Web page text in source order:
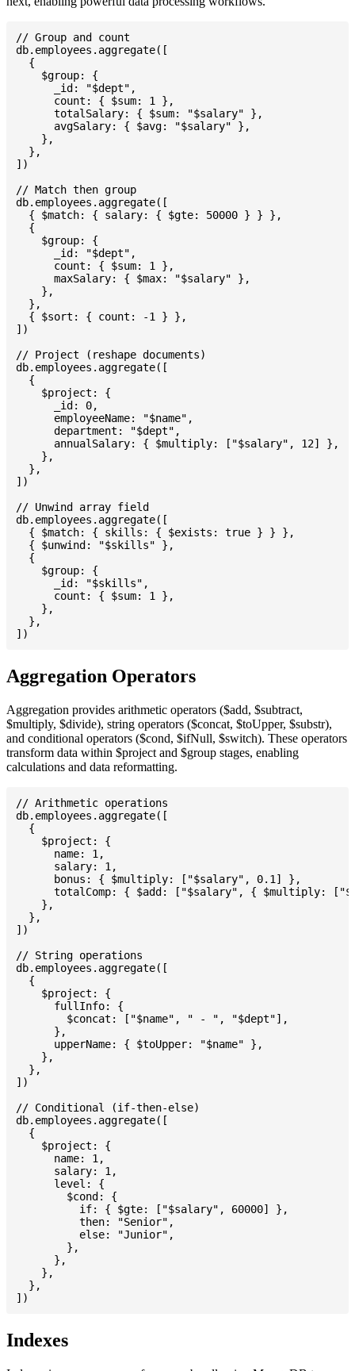
// Group and count
db.employees.aggregate([
  {
    $group: {
      _id: "$dept",
      count: { $sum: 1 },
      totalSalary: { $sum: "$salary" },
      avgSalary: { $avg: "$salary" },
    },
  },
])
// Match then group
db.employees.aggregate([
  { $match: { salary: { $gte: 50000 } } },
  {
    $group: {
      _id: "$dept",
      count: { $sum: 1 },
      maxSalary: { $max: "$salary" },
    },
  },
  { $sort: { count: -1 } },
])
// Project (reshape documents)
db.employees.aggregate([
  {
    $project: {
      _id: 0,
      employeeName: "$name",
      department: "$dept",
      annualSalary: { $multiply: ["$salary", 12] },
    },
  },
])
// Unwind array field
db.employees.aggregate([
  { $match: { skills: { $exists: true } } },
  { $unwind: "$skills" },
  {
    $group: {
      _id: "$skills",
      count: { $sum: 1 },
    },
  },
Aggregation Operators
Aggregation provides arithmetic operators ($add, $subtract,
$multiply, $divide), string operators ($concat, $toUpper, $substr),
and conditional operators ($cond, $ifNull, $switch). These operators
transform data within $project and $group stages, enabling
calculations and data reformatting.
// Arithmetic operations
db.employees.aggregate([
  {
    $project: {
      name: 1,
      salary: 1,
      bonus: { $multiply: ["$salary", 0.1] },
totalComp: { $add: ["$salary", { $multiply:
    },
  },
])
// String operations
db.employees.aggregate([
  {
    $project: {
      fullInfo: {
        $concat: ["$name", " - ", "$dept"],
      },
      upperName: { $toUpper: "$name" },
    },
  },
])
// Conditional (if-then-else)
db.employees.aggregate([
  {
    $project: {
      name: 1,
      salary: 1,
      level: {
        $cond: {
          if: { $gte: ["$salary", 60000] },
          then: "Senior",
          else: "Junior",
        },
      },
    },
  },
Indexes